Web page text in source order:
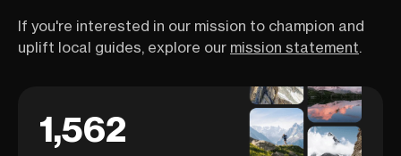
If you're interested in our mission to champion and
uplift local guides, explore our mission statement.
1,562